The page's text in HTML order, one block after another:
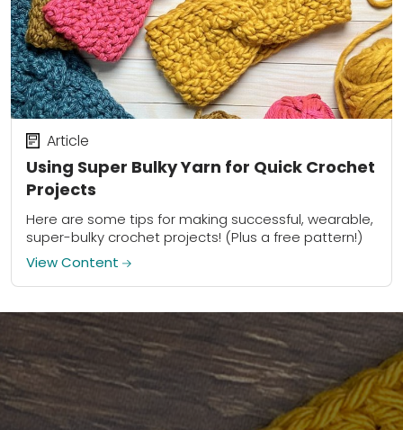
Using Super Bulky Yarn for Quick Crochet
Projects
Article
Here are some tips for making successful, wearable,
super-bulky crochet projects! (Plus a free pattern!)
View Content